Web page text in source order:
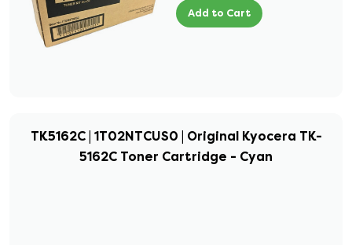
Add to Cart
TK5162C | 1T02NTCUS0 | Original Kyocera TK-
5162C Toner Cartridge - Cyan